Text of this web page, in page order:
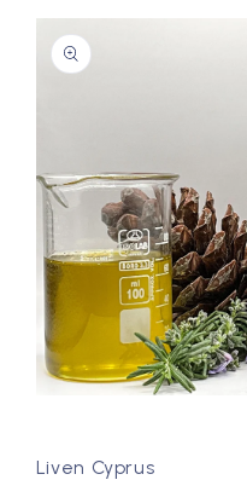
Skip to
product
information
in
modal
Liven Cyprus